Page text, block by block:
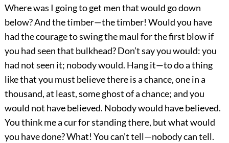
Where was I going to get men that would go down
below? And the timber—the timber! Would you have
had the courage to swing the maul for the first blow if
you had seen that bulkhead? Don’t say you would: you
had not seen it; nobody would. Hang it—to do a thing
like that you must believe there is a chance, one in a
thousand, at least, some ghost of a chance; and you
would not have believed. Nobody would have believed.
You think me a cur for standing there, but what would
you have done? What! You can’t tell—nobody can tell.